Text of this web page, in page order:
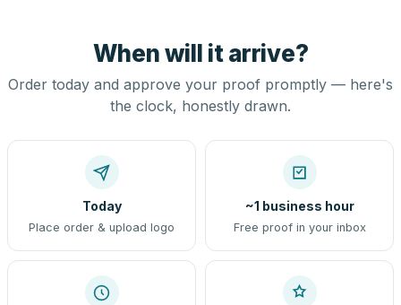
When will it arrive?
Order today and approve your proof promptly — here's
the clock, honestly drawn.
Today
Place order & upload logo
~1 business hour
Free proof in your inbox